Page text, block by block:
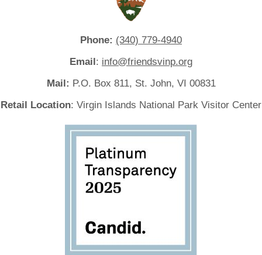
Phone: (340) 779-4940
Email: info@friendsvinp.org
Mail: P.O. Box 811, St. John, VI 00831
Retail Location: Virgin Islands National Park Visitor Center